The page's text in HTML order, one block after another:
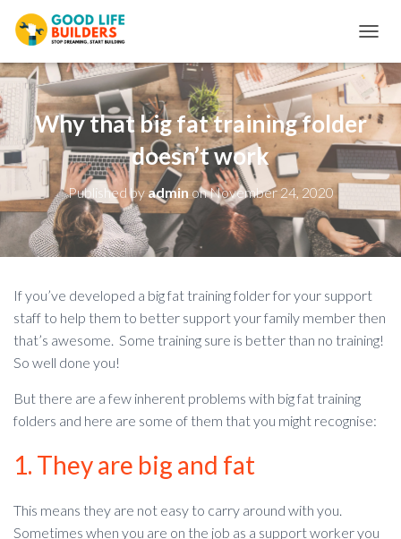
O
G
G
L
N
V
G
A
T
N
Why that big fat training folder
doesn’t work
Published by admin onNovember 24, 2020
If you’ve developed a big fat training folder for your support
staff to help them to better support your family member then
that’s awesome. Some training sure is better than no training!
So well done you!
But there are a few inherent problems with big fat training
folders and here are some of them that you might recognise:
1. They are big and fat
This means they are not easy to carry around with you.
Sometimes when you are on the job as a support worker you